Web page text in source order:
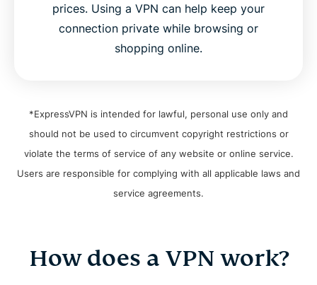
prices. Using a VPN can help keep your
connection private while browsing or
shopping online.
*ExpressVPN is intended for lawful, personal use only and
should not be used to circumvent copyright restrictions or
violate the terms of service of any website or online service.
Users are responsible for complying with all applicable laws and
service agreements.
How does a VPN work?